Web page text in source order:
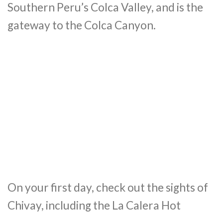
Southern Peru’s Colca Valley, and is the
gateway to the Colca Canyon.
On your first day, check out the sights of
Chivay, including the La Calera Hot